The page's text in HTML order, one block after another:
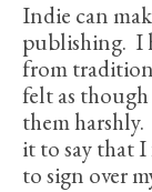
Indie can
publishing. I
from
felt as
them
it to say that I
to sign over